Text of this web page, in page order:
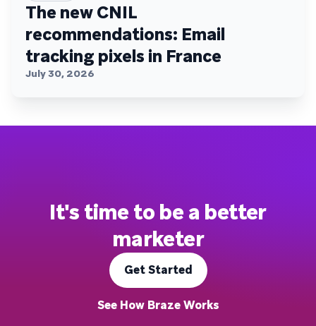
The new CNIL
recommendations: Email
tracking pixels in France
July 30, 2026
It's time to be a better
marketer
Get Started
See How Braze Works